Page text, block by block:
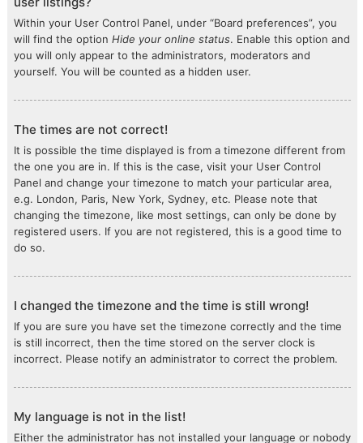
Within your User Control Panel, under “Board preferences”, you
will find the option Hide your online status. Enable this option and
you will only appear to the administrators, moderators and
yourself. You will be counted as a hidden user.
The times are not correct!
It is possible the time displayed is from a timezone different from
the one you are in. If this is the case, visit your User Control
Panel and change your timezone to match your particular area,
e.g. London, Paris, New York, Sydney, etc. Please note that
changing the timezone, like most settings, can only be done by
registered users. If you are not registered, this is a good time to
do so.
I changed the timezone and the time is still wrong!
If you are sure you have set the timezone correctly and the time
is still incorrect, then the time stored on the server clock is
incorrect. Please notify an administrator to correct the problem.
My language is not in the list!
Either the administrator has not installed your language or nobody